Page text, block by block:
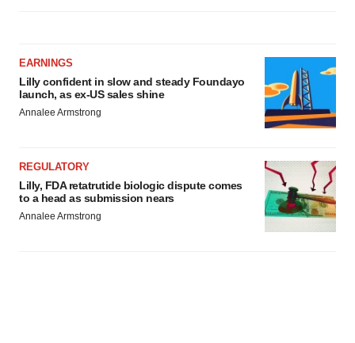
EARNINGS
Lilly confident in slow and steady Foundayo
launch, as ex-US sales shine
Annalee Armstrong
REGULATORY
Lilly, FDA retatrutide biologic dispute comes
to a head as submission nears
Annalee Armstrong